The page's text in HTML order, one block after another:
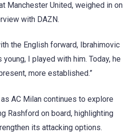
Manchester United, weighed in on
with DAZN.
the English forward, Ibrahimovic
young, I played with him. Today, he
more established.”
AC Milan continues to explore
Rashford on board, highlighting
its attacking options.